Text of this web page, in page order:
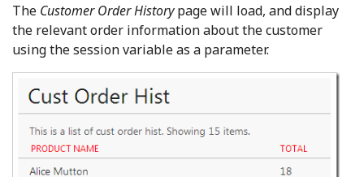
The Customer Order Historypage will load, and display
the relevant order information about the customer
using the session variable as a parameter.